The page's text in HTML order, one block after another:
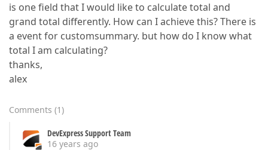
is one field that I would like to calculate total and
grand total differently. How can I achieve this? There is
a event for customsummary. but how do I know what
total I am calculating?
thanks,
alex
Comments (1)
DevExpress Support Team
16 years ago